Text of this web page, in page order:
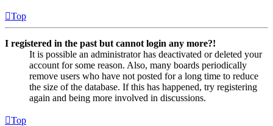
Top
I registered in the past but cannot login any more?!
It is possible an administrator has deactivated or deleted your
account for some reason. Also, many boards periodically
remove users who have not posted for a long time to reduce
the size of the database. If this has happened, try registering
again and being more involved in discussions.
Top